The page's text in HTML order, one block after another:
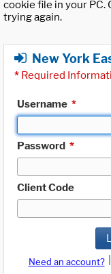
cookie file in your
trying again.
New York
* Required
Username *
Password *
Client Code
Need an account?